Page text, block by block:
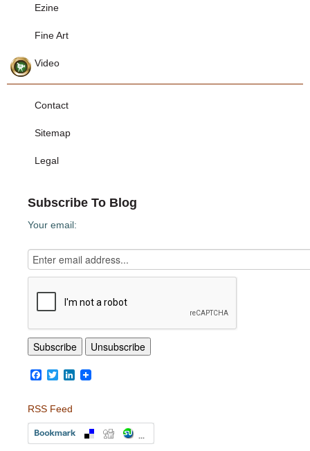
Ezine
Fine Art
Video
Contact
Sitemap
Legal
Subscribe To Blog
Your email:
Facebook
TwitterLinkedIn
RSS Feed